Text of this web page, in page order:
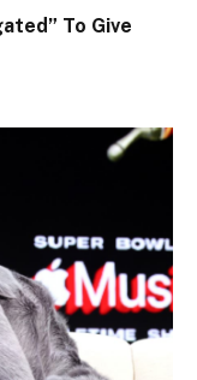
To Give